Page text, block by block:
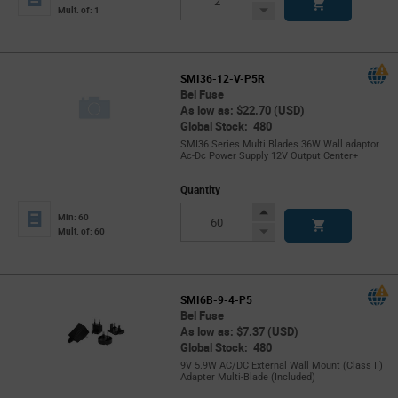
Mult. of: 1
Decrease
SMI36-12-V-P5R
Bel Fuse
As low as: $22.70 (USD)
Global Stock: 480
SMI36 Series Multi Blades 36W Wall adaptor
Ac-Dc Power Supply 12V Output Center+
Min: 60
Mult. of: 60
Quantity
Increase
Decrease
SMI6B-9-4-P5
Bel Fuse
As low as: $7.37 (USD)
Global Stock: 480
9V 5.9W AC/DC External Wall Mount (Class II)
Adapter Multi-Blade (Included)